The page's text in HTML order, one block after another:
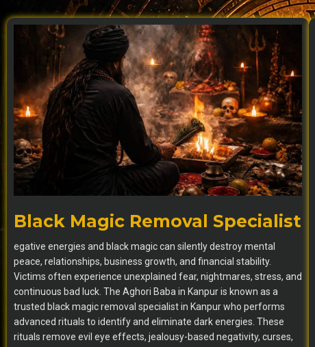
Black Magic Removal Specialist
egative energies and black magic can silently destroy mental
peace, relationships, business growth, and financial stability.
Victims often experience unexplained fear, nightmares, stress, and
continuous bad luck. The Aghori Baba in Kanpur is known as a
trusted black magic removal specialist in Kanpur who performs
advanced rituals to identify and eliminate dark energies. These
rituals remove evil eye effects, jealousy-based negativity, curses,